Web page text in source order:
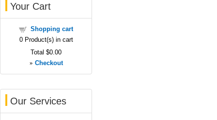
Your Cart
Shopping cart
0Product(s) in cart
Total $0.00
» Checkout
Our Services